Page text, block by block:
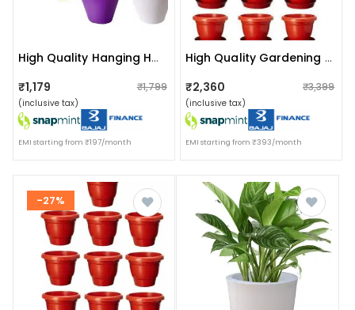
High Quality Hanging Hook Pot Pack Of 6
₹1,179 ₹1,799
(inclusive tax)
EMI starting from ₹197/month
High Quality Gardening Flowering Pots (pack Of 12 With Bottom Plate/tray)
₹2,360 ₹3,399
(inclusive tax)
EMI starting from ₹393/month
-27%